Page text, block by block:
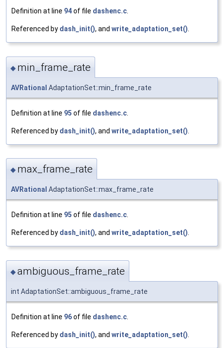
Definition at line 94of file dashenc.c.
Referenced by dash_init(), and write_adaptation_set().
◆ min_frame_rate
AVRational AdaptationSet::min_frame_rate
Definition at line 95 of file dashenc.c
Referenced by dash_init(), and write_adaptation_set()
◆ max_frame_rate
AVRational AdaptationSet::max_frame_rate
Definition at line 95 of file dashenc.c
Referenced by dash_init(), and write_adaptation_set()
◆ambiguous_frame_rate
int AdaptationSet::ambiguous_frame_rate
Definition at line 96of file dashenc.c
Referenced by dash_init(), and write_adaptation_set()